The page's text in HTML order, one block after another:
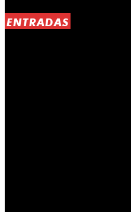
ENTRADAS